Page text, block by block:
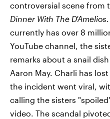
controversial scene from
Dinner With The D'Amelios
currently has over 8
YouTube channel, the
remarks about a snail
Aaron May. Charli has
the incident went viral,
calling the sisters
video. The scandal